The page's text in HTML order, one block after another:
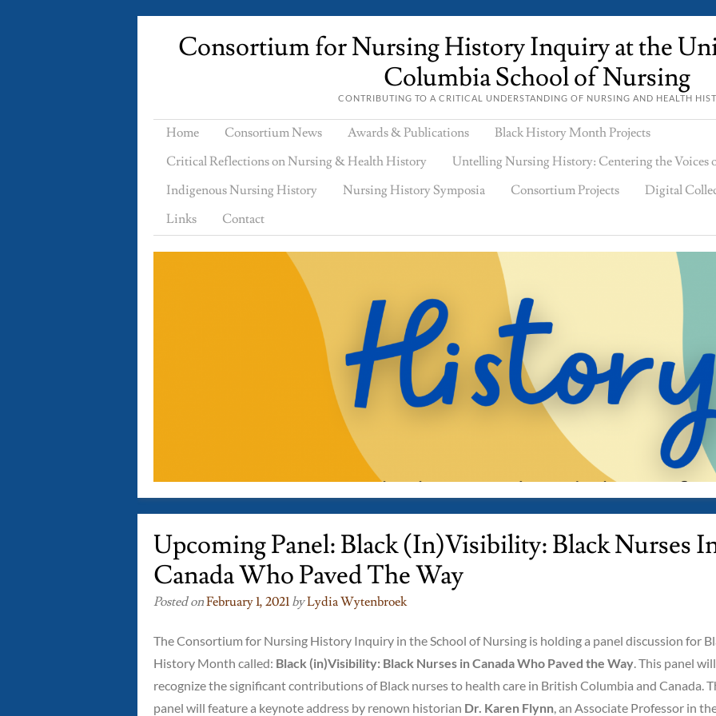
Consortium for Nursing History Inquiry at the
Columbia School of Nursing
CONTRIBUTING TO A CRITICAL UNDERSTANDING OF NURSING AND HEALTH
Home Consortium News Awards & Publications
Black History Month Projects
Critical Reflections on Nursing & Health History
Untelling Nursing History: Centering the Voices
Indigenous Nursing History
Nursing History Symposia Consortium Projects Digital
Links
Contact
Upcoming Panel: Black (in)Visibility: Black Nurses
Canada Who Paved The Way
Posted onFebruary 1, 2021 byLydia Wytenbroek
The Consortium for Nursing History Inquiry in the School of Nursing is holding a panel discussion for
History Month called: Black (in)Visibility: Black Nurses in Canada Who Paved the Way . This panel will
recognize the significant contributions of Black nurses to health care in British Columbia and Canada.
panel will feature a keynote address by renown historian Dr. Karen Flynn , an Associate Professor in